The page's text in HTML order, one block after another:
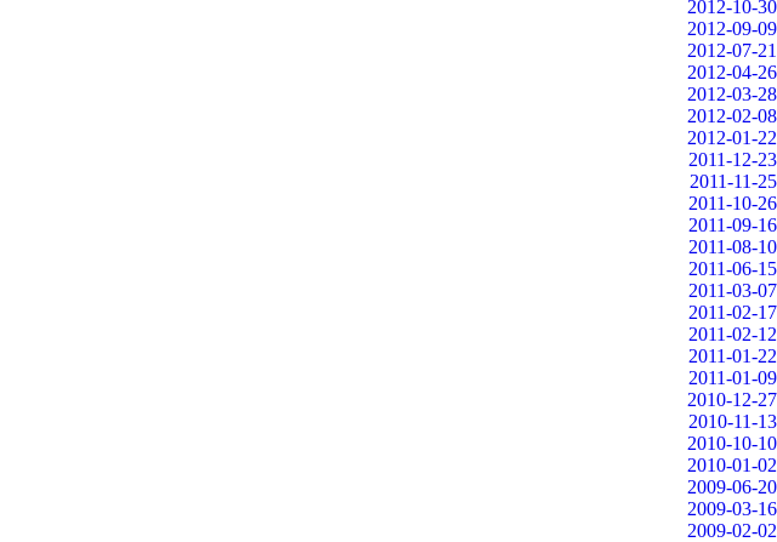
2012-10-30
2012-09-09
2012-07-21
2012-04-26
2012-03-28
2012-02-08
2012-01-22
2011-12-23
2011-11-25
2011-10-26
2011-09-16
2011-08-10
2011-06-15
2011-03-07
2011-02-17
2011-02-12
2011-01-22
2011-01-09
2010-12-27
2010-11-13
2010-10-10
2010-01-02
2009-06-20
2009-03-16
2009-02-02